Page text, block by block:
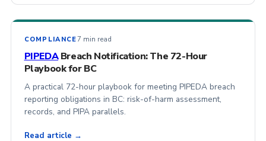
COMPLIANCE7 min read
PIPEDABreach Notification: The 72-Hour
Playbook for BC
A practical 72-hour playbook for meeting PIPEDA breach
reporting obligations in BC: risk-of-harm assessment,
records, and PIPA parallels.
Read article →